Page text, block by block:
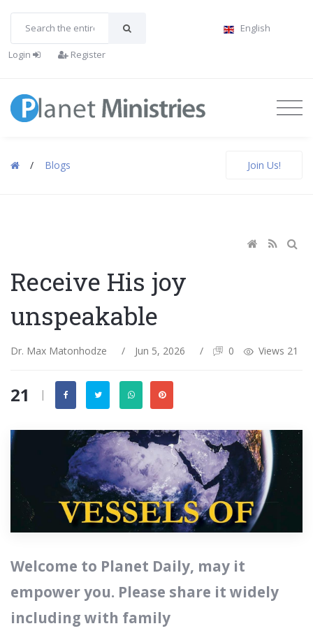
English
Login Register
/ Blogs Join Us!
Receive His joy
unspeakable
Dr. Max Matonhodze / Jun 5, 2026 / 0 Views 21
21 |
‭‭Welcome to Planet Daily, may it
empower you. Please share it widely
including with family